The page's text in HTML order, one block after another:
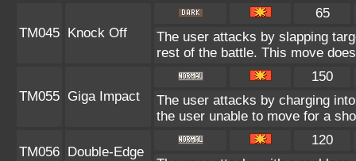
TM045 Knock Off
65
The user attacks by slapping
rest of the battle. This move
TM055 Giga Impact
150
The user attacks by charging
the user unable to move for a
TM056 Double-Edge
120